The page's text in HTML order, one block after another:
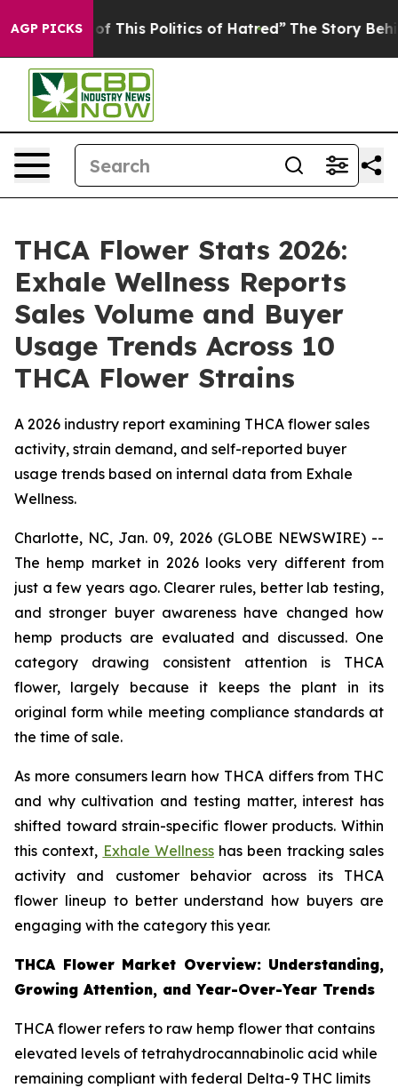
AGP PICKS
of This Politics of Hatred” The Story Behind
THCA Flower Stats 2026:
Exhale Wellness Reports
Sales Volume and Buyer
Usage Trends Across 10
THCA Flower Strains
A 2026 industry report examining THCA flower sales
activity, strain demand, and self-reported buyer
usage trends based on internal data from Exhale
Wellness.
Charlotte, NC, Jan. 09, 2026 (GLOBE NEWSWIRE) --
The hemp market in 2026 looks very different from
just a few years ago. Clearer rules, better lab testing,
and stronger buyer awareness have changed how
hemp products are evaluated and discussed. One
category drawing consistent attention is THCA
flower, largely because it keeps the plant in its
original form while meeting compliance standards at
the time of sale.
As more consumers learn how THCA differs from THC
and why cultivation and testing matter, interest has
shifted toward strain-specific flower products. Within
this context, Exhale Wellnesshas been tracking sales
activity and customer behavior across its THCA
flower lineup to better understand how buyers are
engaging with the category this year.
THCA Flower Market Overview: Understanding,
Growing Attention, and Year-Over-Year Trends
THCA flower refers to raw hemp flower that contains
elevated levels of tetrahydrocannabinolic acid while
remaining compliant with federal Delta-9 THC limits